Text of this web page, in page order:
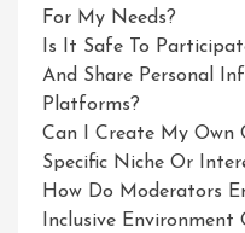
For My Needs?
Is It Safe To
And Share Personal
Platforms?
Can I Create My
Specific Niche Or
How Do Moderators
Inclusive